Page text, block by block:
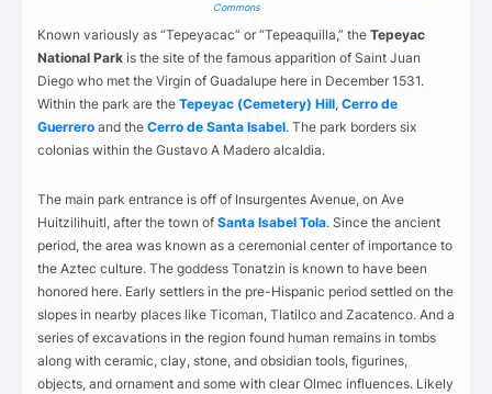
Commons
Known variously as “Tepeyacac” or “Tepeaquilla,” the Tepeyac
National Park is the site of the famous apparition of Saint Juan
Diego who met the Virgin of Guadalupe here in December 1531.
Within the park are the Tepeyac (Cemetery) Hill, Cerro de
Guerrero and the Cerro de Santa Isabel. The park borders six
colonias within the Gustavo A Madero alcaldia.
The main park entrance is off of Insurgentes Avenue, on Ave
Huitzilihuitl, after the town of Santa Isabel Tola. Since the ancient
period, the area was known as a ceremonial center of importance to
the Aztec culture. The goddess Tonatzin is known to have been
honored here. Early settlers in the pre-Hispanic period settled on the
slopes in nearby places like Ticoman, Tlatilco and Zacatenco. And a
series of excavations in the region found human remains in tombs
along with ceramic, clay, stone, and obsidian tools, figurines,
objects, and ornament and some with clear Olmec influences. Likely